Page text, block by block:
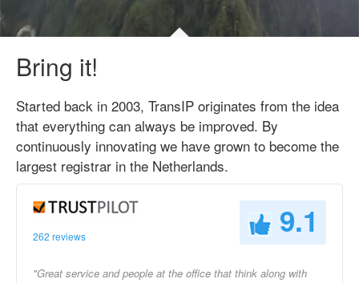
Bring it!
Started back in 2003, TransIP originates from the idea
that everything can always be improved. By
continuously innovating we have grown to become the
largest registrar in the Netherlands.
262 reviews 9.1
"Great service and people at the office that think along with